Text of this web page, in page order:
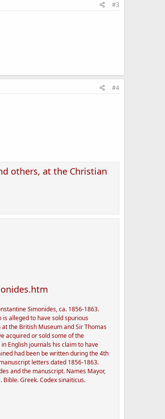
#3
#4
others, at the Christian
Simonides, ca. 1856-1863.
alleged to have sold spurious
the British Museum and Sir Thomas
acquired or sold some of the
English journals his claim to have
had been be written during the 4th
letters dated 1856-1863.
and the manuscript. Names Mayor,
Greek. Codex sinaiticus.